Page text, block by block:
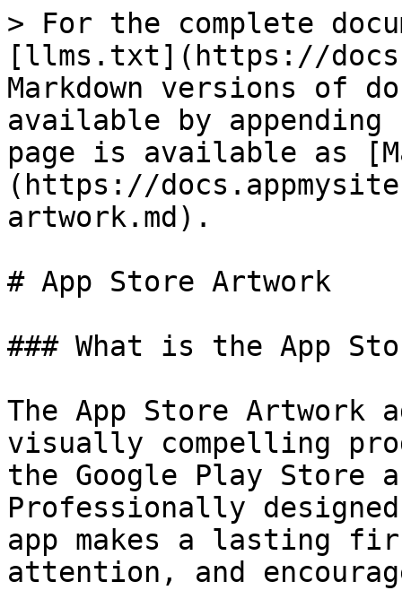
> For the complete
[llms.txt](https://
Markdown versions of
available by
page is available as
(https://
artwork.md).
# App Store Artwork
### What is the App
The App Store Artwork
visually compelling
the Google Play Store
Professionally
app makes a lasting
attention, and